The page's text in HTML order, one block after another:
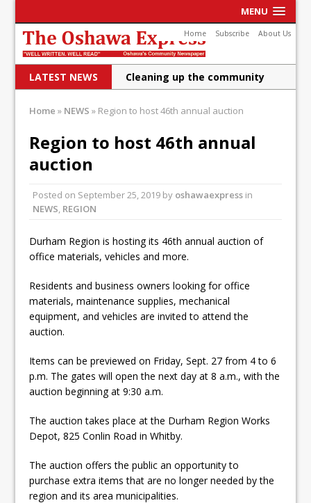
MENU
Home Subscribe About Us
LATEST NEWS
Cleaning up the community
DRPS deploys body-worn
DRPS welcomes first female K-
Conservatives plan to bring
Shailene Panylo: Oshawa is
ready
Oshawa is ready for change
Autofest raises money for
Grandview
Home » NEWS » Region to host 46th annual auction
Region to host 46th annual
auction
Posted on September 25, 2019 by oshawaexpress in
NEWS REGION
Durham Region is hosting its 46th annual auction of
office materials, vehicles and more.
Residents and business owners looking for office
materials, maintenance supplies, mechanical
equipment, and vehicles are invited to attend the
auction.
Items can be previewed on Friday, Sept. 27 from 4 to 6
p.m. The gates will open the next day at 8 a.m., with the
auction beginning at 9:30 a.m.
The auction takes place at the Durham Region Works
Depot, 825 Conlin Road in Whitby.
The auction offers the public an opportunity to
purchase extra items that are no longer needed by the
region and its area municipalities.